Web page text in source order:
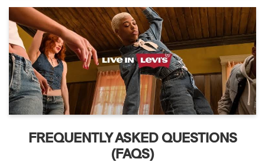
FREQUENTLY ASKED QUESTIONS
(FAQS)